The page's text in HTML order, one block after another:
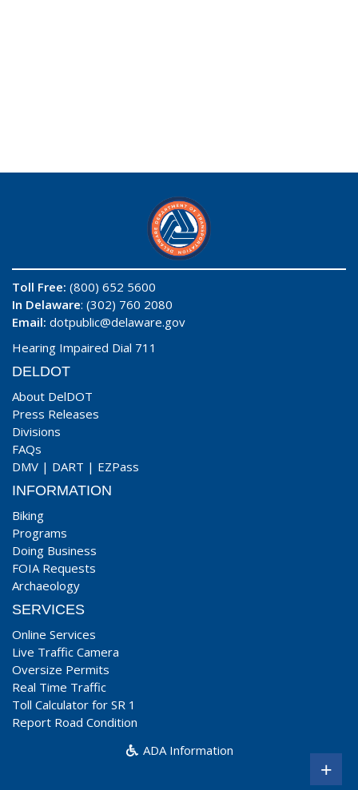
Toll Free: (800) 652 5600
In Delaware: (302) 760 2080
Email: dotpublic@delaware.gov
Hearing Impaired Dial 711
DELDOT
About DelDOT
Press Releases
Divisions
FAQs
DMV | DART | EZPass
INFORMATION
Biking
Programs
Doing Business
FOIA Requests
Archaeology
SERVICES
Online Services
Live Traffic Camera
Oversize Permits
Real Time Traffic
Toll Calculator for SR 1
Report Road Condition
ADA Information
+